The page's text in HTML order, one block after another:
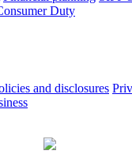
Duty
and disclosures